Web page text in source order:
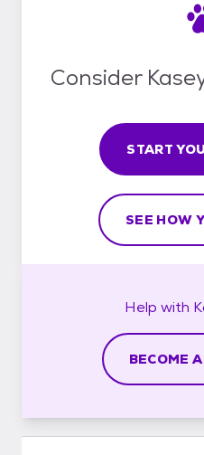
Consider
START
SEE HOW
Help with
BECOME